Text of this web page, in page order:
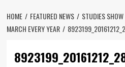
HOME FEATURED NEWS
STUDIES
MARCH EVERY YEAR